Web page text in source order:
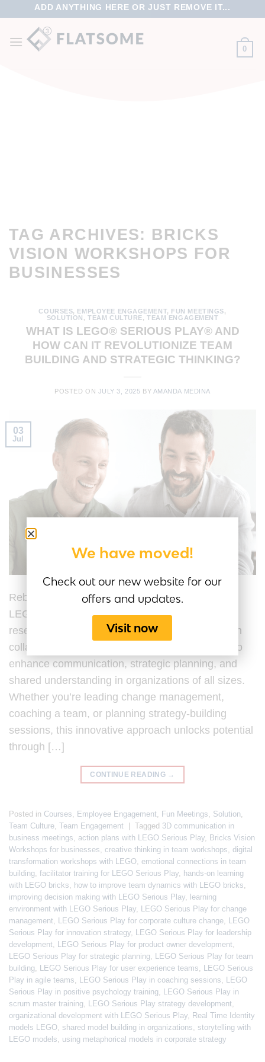
ADD ANYTHING HERE OR JUST REMOVE IT...
0
TAG ARCHIVES: BRICKS
VISION WORKSHOPS FOR
BUSINESSES
COURSES, EMPLOYEE ENGAGEMENT, FUN MEETINGS,
SOLUTION ,TEAM CULTURE,TEAM ENGAGEMENT
WHAT IS LEGO® SERIOUS PLAY® AND
HOW CAN IT REVOLUTIONIZE TEAM
BUILDING AND STRATEGIC THINKING?
POSTED ON JULY 3, 2025 BY AMANDA MEDINA
03
Jul
Rebuilding Trust with LEGO® Serious Play®
LEGO® Serious Play® (LSP) is a hands-on,
research-backed facilitation process developed in
collaboration with the LEGO® Group, designed to
enhance communication, strategic planning, and
shared understanding in organizations of all sizes.
Whether you’re leading change management,
coaching a team, or planning strategy-building
sessions, this innovative approach unlocks potential
through […]
CONTINUE READING →
Posted in Courses, Employee Engagement, Fun Meetings, Solution,
Team Culture, Team Engagement Tagged 3D communication in
business meetings, action plans with LEGO Serious Play, Bricks Vision
Workshops for businesses, creative thinking in team workshops, digital
transformation workshops with LEGO, emotional connections in team
building, facilitator training for LEGO Serious Play, hands-on learning
with LEGO bricks, how to improve team dynamics with LEGO bricks,
improving decision making with LEGO Serious Play, learning
environment with LEGO Serious Play, LEGO Serious Play for change
management, LEGO Serious Play for corporate culture change, LEGO
Serious Play for innovation strategy, LEGO Serious Play for leadership
development, LEGO Serious Play for product owner development,
LEGO Serious Play for strategic planning, LEGO Serious Play for team
building, LEGO Serious Play for user experience teams, LEGO Serious
Play in agile teams, LEGO Serious Play in coaching sessions, LEGO
Serious Play in positive psychology training, LEGO Serious Play in
scrum master training, LEGO Serious Play strategy development,
organizational development with LEGO Serious Play, Real Time Identity
models LEGO, shared model building in organizations, storytelling with
LEGO models, using metaphorical models in corporate strategy
We have moved!
Check out our new website for our
offers and updates.
Visit now